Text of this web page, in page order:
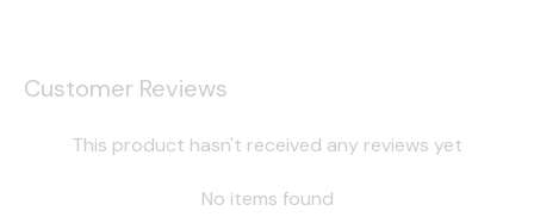
Customer Reviews
This product hasn't received any reviews yet
No items found